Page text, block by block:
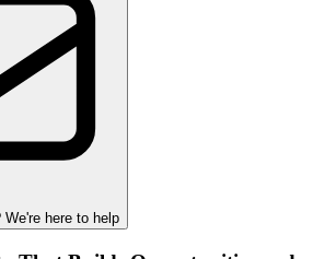
We're here to help